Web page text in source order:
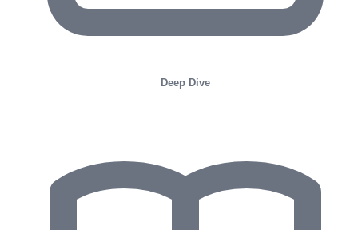
Deep Dive